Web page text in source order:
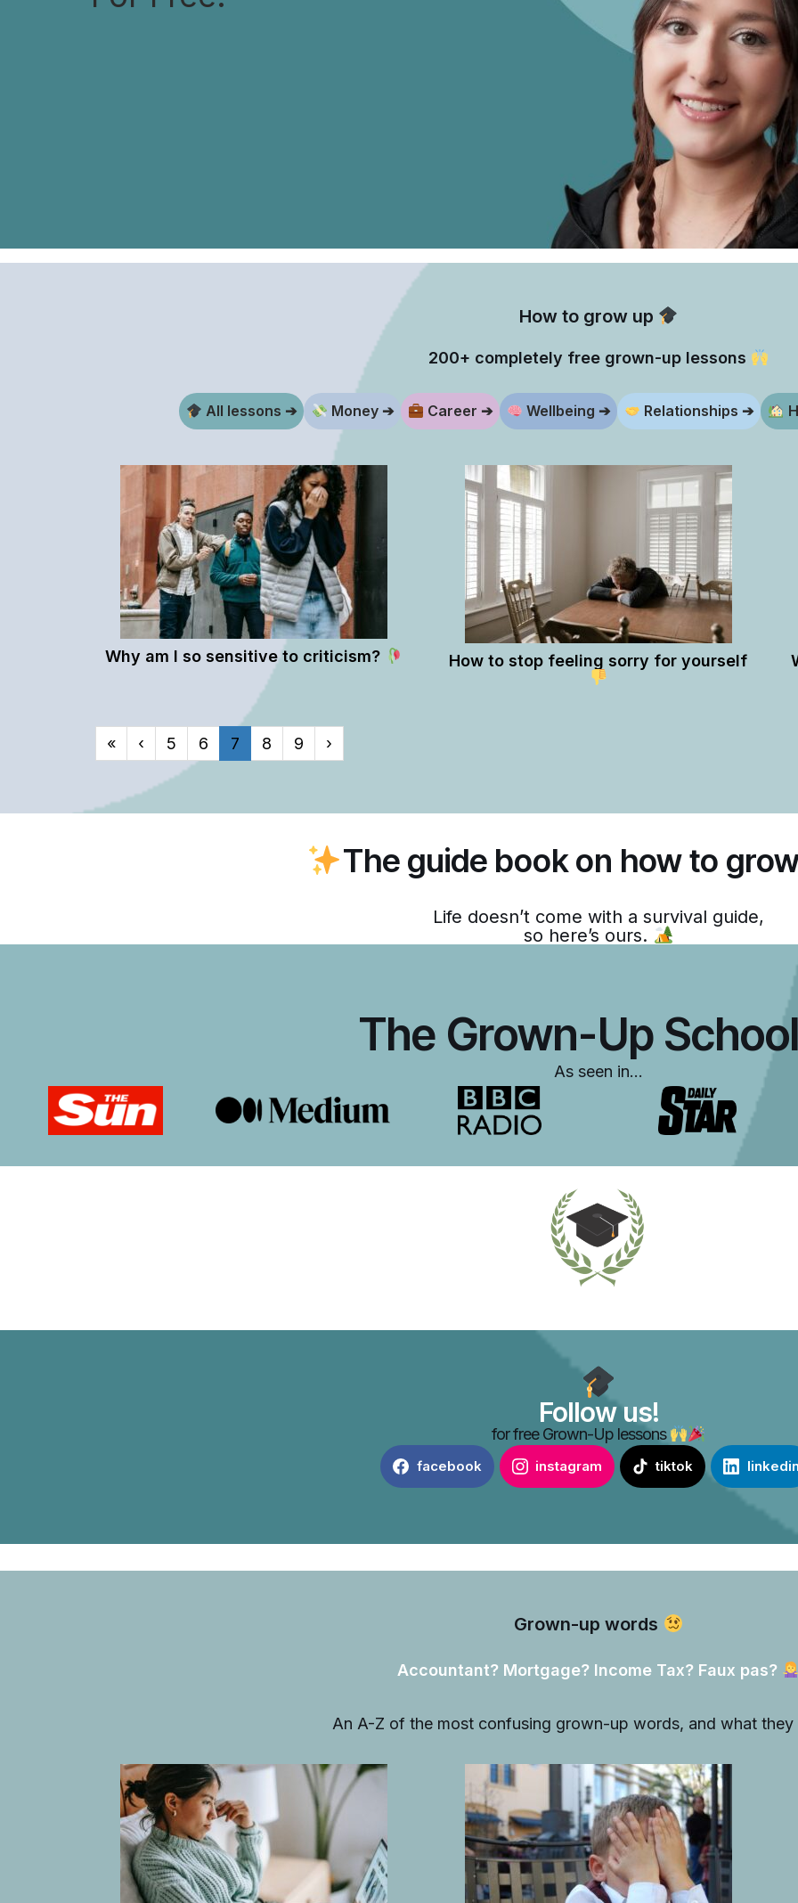
How to grow up
200+ completely free grown-up lessons
All lessons ➔ Money ➔ Career ➔ Wellbeing ➔ Relationships ➔
Why am I so sensitive to criticism? How to stop feeling sorry for yourself
« ‹ 5 6 7 8 9 ›
The guide book on how to
Life doesn’t come with a survival guide,
so here’s ours.
The Grown-Up
As seen in…
Follow us!
for free Grown-Up lessons
facebook instagram tiktok
Grown-up words
Accountant? Mortgage? Income Tax? Faux pas?
An A-Z of the most confusing grown-up words, and what